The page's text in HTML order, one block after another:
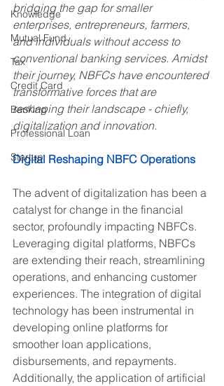
Knowledge
Mutual Fund
Tax
Credit Card
Banking
Professional Loan
Startup
bridging the gap for smaller
enterprises, entrepreneurs, farmers,
and individuals without access to
conventional banking services. Amidst
their journey, NBFCs have encountered
transformative forces that are
reshaping their landscape - chiefly,
digitalization and innovation.
Digital Reshaping NBFC Operations
The advent of digitalization has been a
catalyst for change in the financial
sector, profoundly impacting NBFCs.
Leveraging digital platforms, NBFCs
are extending their reach, streamlining
operations, and enhancing customer
experiences. The integration of digital
technology has been instrumental in
developing online platforms for
smoother loan applications,
disbursements, and repayments.
Additionally, the application of artificial